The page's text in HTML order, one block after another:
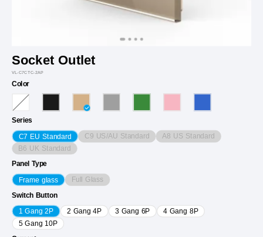
Socket Outlet
VL-C7CTC-2AP
Color
Series
C7 EU Standard C9 US/AU Standard A8 US Standard
B6 UK Standard
Panel Type
Frame glass Full Glass
Switch Button
1 Gang 2P 2 Gang 4P 3 Gang 6P
4 Gang 8P
5 Gang 10P